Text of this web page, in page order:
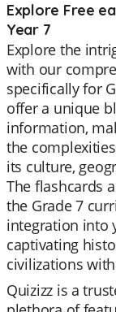
Explore Free
Year 7
Explore the
with our
specifically for
offer a unique
information,
the
its culture,
The flashcards
the Grade 7
integration into
captivating
civilizations
Quizizz is a